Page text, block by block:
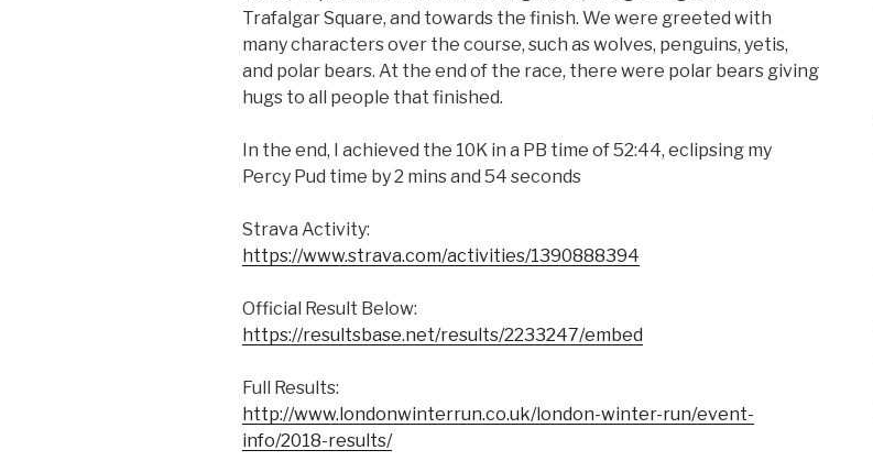
Trafalgar Square, and towards the finish. We were greeted with
many characters over the course, such as wolves, penguins, yetis,
and polar bears. At the end of the race, there were polar bears giving
hugs to all people that finished.
In the end, I achieved the 10K in a PB time of 52:44, eclipsing my
Percy Pud time by 2 mins and 54 seconds
Strava Activity:
https://www.strava.com/activities/1390888394
Official Result Below:
https://resultsbase.net/results/2233247/embed
Full Results:
http://www.londonwinterrun.co.uk/london-winter-run/event-
info/2018-results/